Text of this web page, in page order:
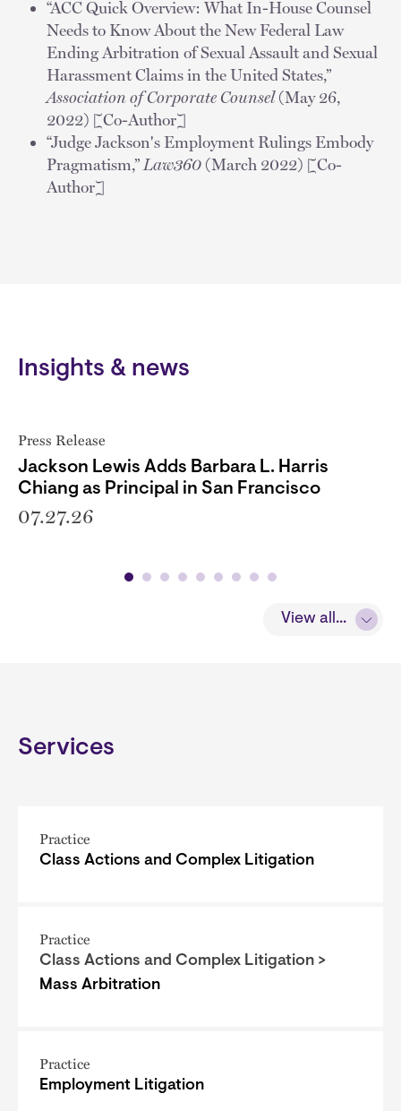
“ACC Quick Overview: What In-House Counsel
Needs to Know About the New Federal Law
Ending Arbitration of Sexual Assault and Sexual
Harassment Claims in the United States,”
Association of Corporate Counsel(May 26,
2022) [Co-Author]
“Judge Jackson's Employment Rulings Embody
Pragmatism,” Law360 (March 2022) [Co-
Author]
Insights & news
View all...
Press Release
Jackson Lewis Adds Barbara L. Harris
Chiang as Principal in San Francisco
07.27.26
Services
Practice
Class Actions and Complex Litigation
Practice
Class Actions and Complex Litigation >
Mass Arbitration
Practice
Employment Litigation